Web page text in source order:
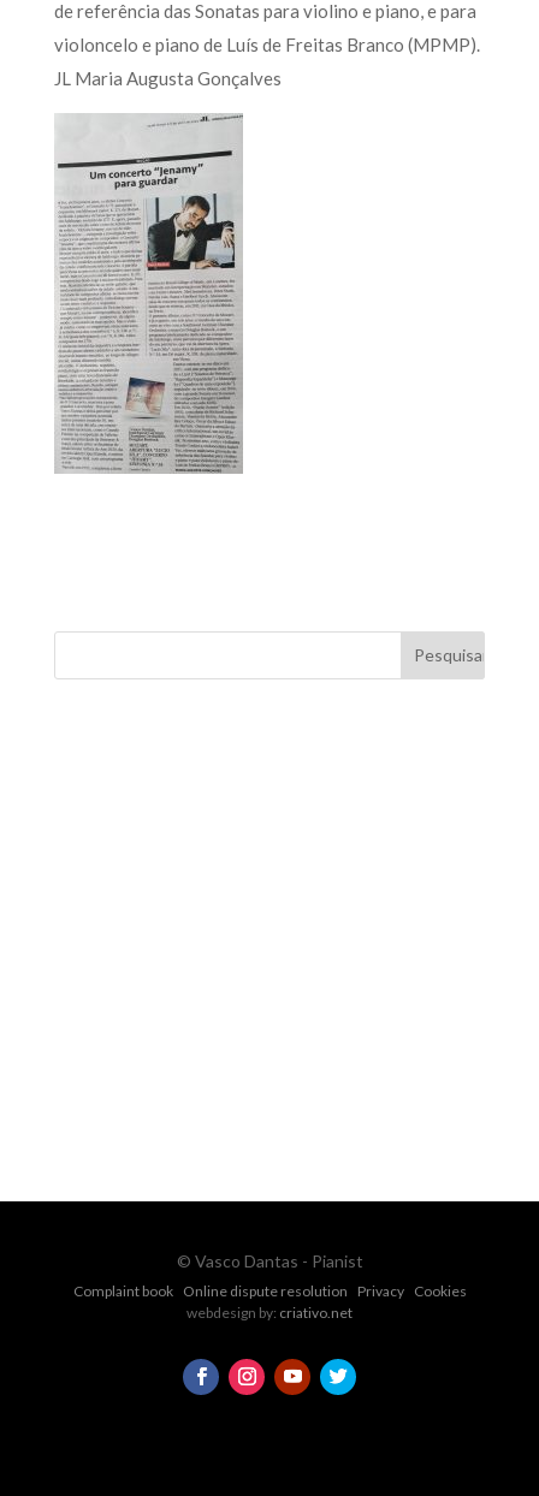
de referência das Sonatas para violino e piano, e para
violoncelo e piano de Luís de Freitas Branco (MPMP).
JL Maria Augusta Gonçalves
© Vasco Dantas - Pianist
Complaint book Online dispute resolution Privacy
Cookies
webdesign by: criativo.net